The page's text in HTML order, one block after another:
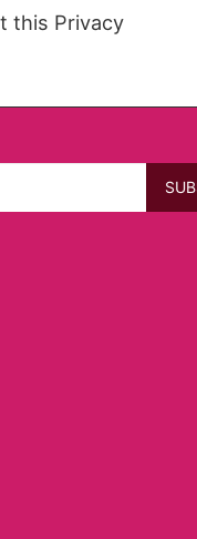
this Privacy